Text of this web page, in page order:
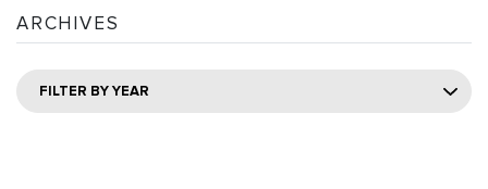
ARCHIVES
FILTER BY YEAR